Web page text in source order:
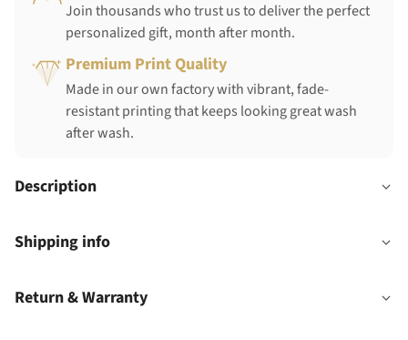
Join thousands who trust us to deliver the perfect
personalized gift, month after month.
Premium Print Quality
Made in our own factory with vibrant, fade-
resistant printing that keeps looking great wash
after wash.
Description
Shipping info
Return & Warranty